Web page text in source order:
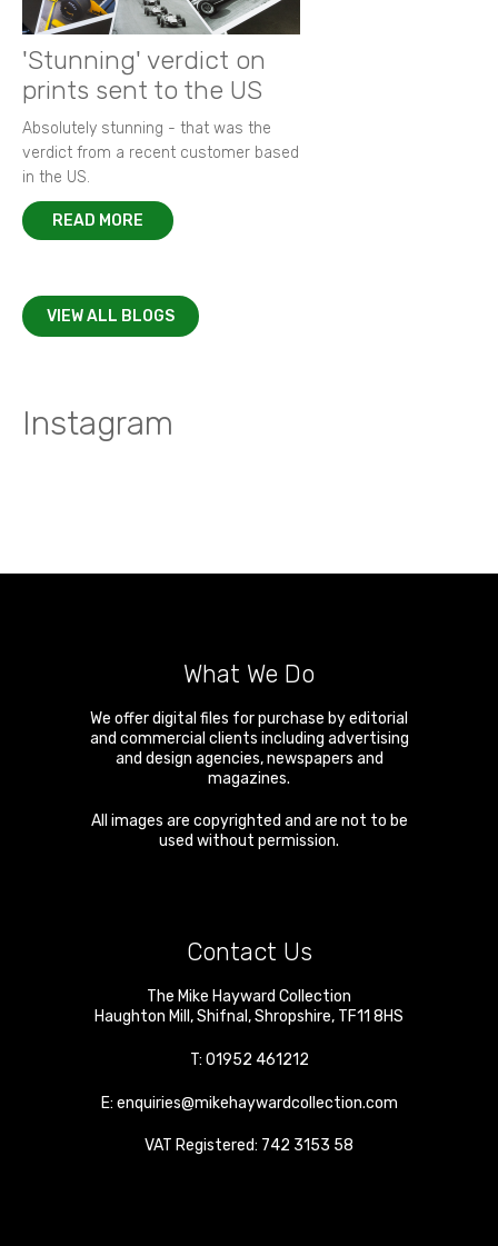
'Stunning' verdict on
prints sent to the US
Absolutely stunning - that was the
verdict from a recent customer based
in the US.
READ MORE
VIEW ALL BLOGS
Instagram
What We Do
We offer digital files for purchase by editorial
and commercial clients including advertising
and design agencies, newspapers and
magazines.
All images are copyrighted and are not to be
used without permission.
Contact Us
The Mike Hayward Collection
Haughton Mill ,Shifnal ,Shropshire, TF11 8HS
T: 01952 461212
E: enquiries@mikehaywardcollection.com
VAT Registered: 742 3153 58